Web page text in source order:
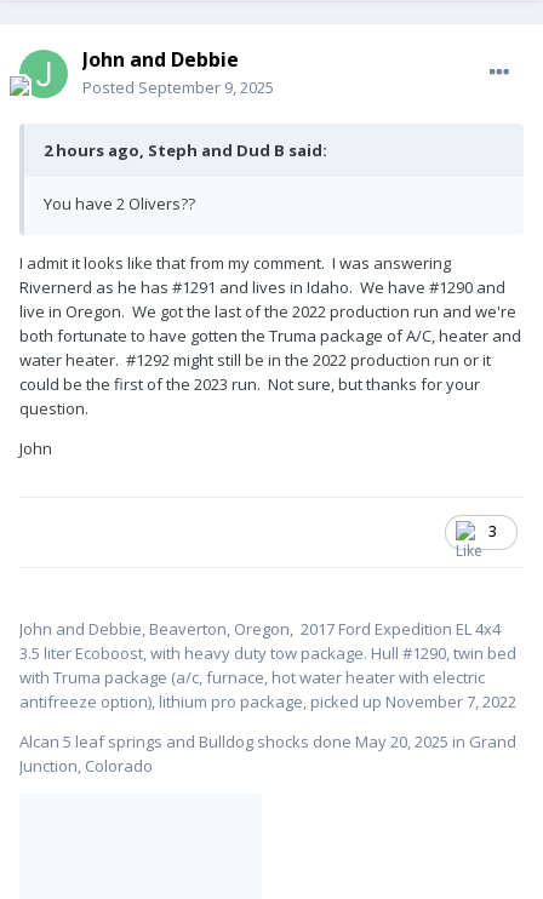
John and Debbie
Posted September 9, 2025
2 hours ago, Steph and Dud B said:
You have 2 Olivers??
I admit it looks like that from my comment. I was answering
Rivernerd as he has #1291 and lives in Idaho. We have #1290 and
live in Oregon. We got the last of the 2022 production run and we're
both fortunate to have gotten the Truma package of A/C, heater and
water heater. #1292 might still be in the 2022 production run or it
could be the first of the 2023 run. Not sure, but thanks for your
question.
John
3
John and Debbie, Beaverton, Oregon, 2017 Ford Expedition EL 4x4
3.5 liter Ecoboost, with heavy duty tow package. Hull #1290, twin bed
with Truma package (a/c, furnace, hot water heater with electric
antifreeze option), lithium pro package, picked up November 7, 2022
Alcan 5 leaf springs and Bulldog shocks done May 20, 2025 in Grand
Junction, Colorado